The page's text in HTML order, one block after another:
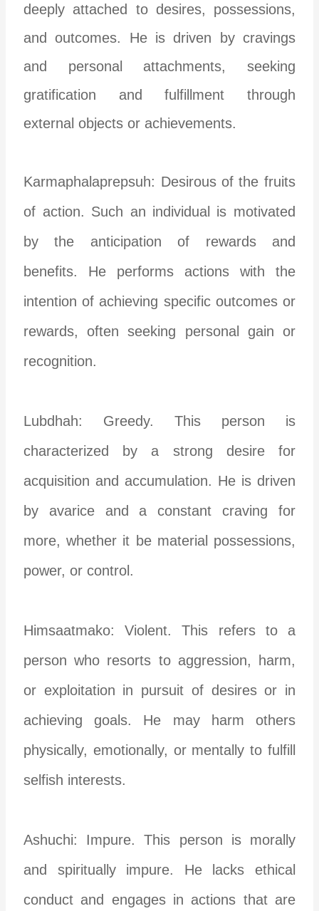
deeply attached to desires, possessions,
and outcomes. He is driven by cravings
and personal attachments, seeking
gratification and fulfillment through
external objects or achievements.
Karmaphalaprepsuh: Desirous of the fruits
of action. Such an individual is motivated
by the anticipation of rewards and
benefits. He performs actions with the
intention of achieving specific outcomes or
rewards, often seeking personal gain or
recognition.
Lubdhah: Greedy. This person is
characterized by a strong desire for
acquisition and accumulation. He is driven
by avarice and a constant craving for
more, whether it be material possessions,
power, or control.
Himsaatmako: Violent. This refers to a
person who resorts to aggression, harm,
or exploitation in pursuit of desires or in
achieving goals. He may harm others
physically, emotionally, or mentally to fulfill
selfish interests.
Ashuchi: Impure. This person is morally
and spiritually impure. He lacks ethical
conduct and engages in actions that are